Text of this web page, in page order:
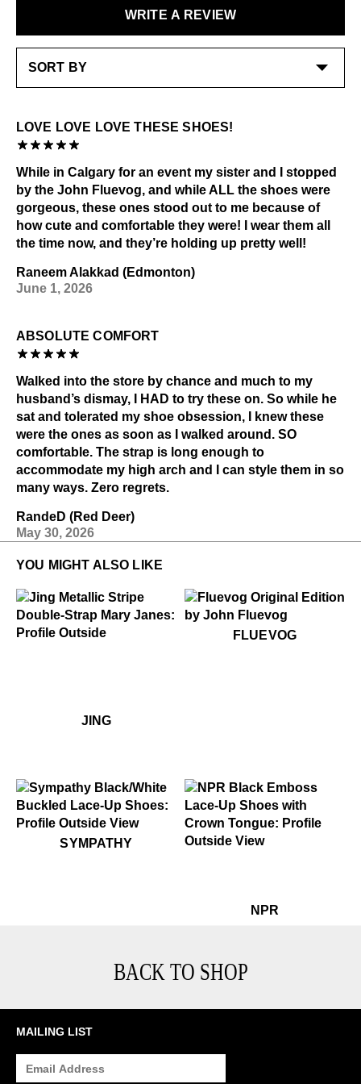
Buffer brush
Check out our
page for general care
information.
LEARN MORE
WRITE A REVIEW
LOVE LOVE LOVE THESE SHOES!
While in Calgary for an event my sister and I stopped
by the John Fluevog, and while ALL the shoes were
gorgeous, these ones stood out to me because of
how cute and comfortable they were! I wear them all
the time now, and they’re holding up pretty well!
Raneem Alakkad (Edmonton)
June 1, 2026
ABSOLUTE COMFORT
Walked into the store by chance and much to my
husband’s dismay, I HAD to try these on. So while he
sat and tolerated my shoe obsession, I knew these
were the ones as soon as I walked around. SO
comfortable. The strap is long enough to
accommodate my high arch and I can style them in so
many ways. Zero regrets.
RandeD (Red Deer)
May 30, 2026
YOU MIGHT ALSO LIKE
JING
FluevogFLUEVOG
SympathySYMPATHY
NPR
BACK TO SHOP
MAILING LIST